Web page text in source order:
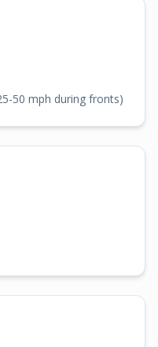
50 mph during fronts)